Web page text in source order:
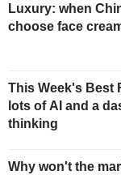
Luxury: when
choose face
This Week's Best
lots of AI and a
thinking
Why won't the